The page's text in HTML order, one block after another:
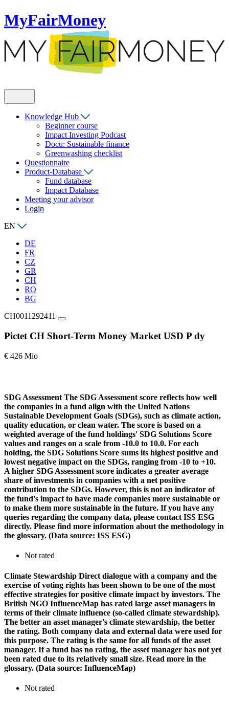
MyFairMoney
Knowledge Hub
Beginner course
Impact Investing Podcast
Docu: Sustainable finance
Greenwashing checklist
Questionnaire
Product-Database
Fund database
Impact Database
Meeting your advisor
Login
EN
DE
FR
CZ
GR
CH
RO
BG
CH0011292411
Pictet CH Short-Term Money Market USD P dy
€ 426 Mio
SDG Assessment The SDG Assessment score reflects how well
the companies in a fund align with the United Nations
Sustainable Development Goals (SDGs), such as climate action,
quality education, or clean water. The score is based on a
weighted average of the fund holdings' SDG Solutions Score
values and ranges on a scale from -10.0 to 10.0. For each
holding, the SDG Solutions Score sums its highest positive and
lowest negative impact on the SDGs, ranging from -10 to +10.
A higher SDG Assessment score indicates a greater average
share of investments in companies with a net positive
contribution to the SDGs. However, this is not an indicator of
the fund's impact to have made companies more sustainable or
to make them more sustainable in the future. If you have any
queries regarding the company data, please contact ISS ESG
directly. Please find more information about the methodology in
the glossary. (Data source: ISS ESG)
Not rated
Climate Stewardship Direct dialogue with a company and the
exercise of voting rights has been shown to be one of the most
effective strategies for positive climate impact by investors. The
British NGO InfluenceMap has rated large asset managers in
terms of their climate influence (so-called climate stewardship).
The better an asset manager's climate stewardship, the better
the rating. Both company data and external data were used for
this purpose. The rating is the same for all funds of the asset
manager. If a fund has no rating, the asset manager has not yet
been rated due to its relatively small size. Read more in the
glossary. (Data source: InfluenceMap)
Not rated